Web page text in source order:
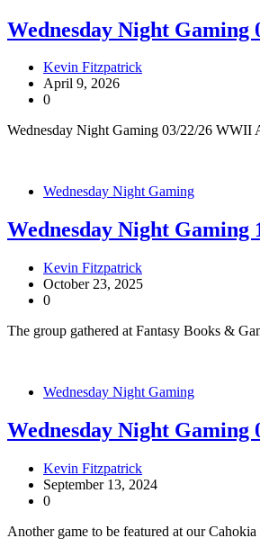
Wednesday Night
Kevin Fitzpatrick
April 9, 2026
0
Wednesday Night Gaming 03/22/26
Wednesday Night Gaming
Wednesday Night Gaming
Kevin Fitzpatrick
October 23, 2025
0
The group gathered at Fantasy Books &
Wednesday Night Gaming
Wednesday Night Gaming
Kevin Fitzpatrick
September 13, 2024
0
Another game to be featured at our